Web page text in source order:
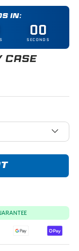
IN:
00
SECONDS
CASE